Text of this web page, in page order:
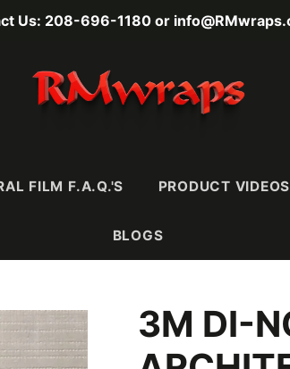
Us: 208-696-1180 or
MASONY
Stone
Mortar & Plaster
METALLICS
Metals
Metallic Wood
FILM F.A.Q.'S PRODUCT VIDEOS
BLOGS
3M DI-